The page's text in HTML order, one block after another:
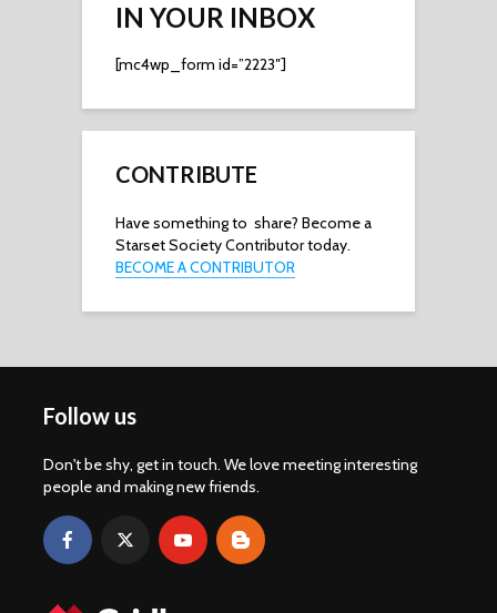
IN YOUR INBOX
[mc4wp_form id=”2223″]
CONTRIBUTE
Have something to share? Become a
Starset Society Contributor today.
BECOME A CONTRIBUTOR
Follow us
Don't be shy, get in touch. We love meeting interesting
people and making new friends.